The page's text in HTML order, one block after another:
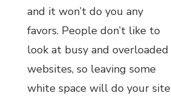
and it won’t do you any
favors. People don’t like to
look at busy and overloaded
websites, so leaving some
white space will do your site